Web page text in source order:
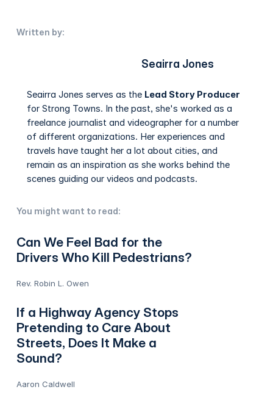
Written by:
Seairra Jones
Seairra Jones serves as the Lead Story Producer
for Strong Towns. In the past, she's worked as a
freelance journalist and videographer for a number
of different organizations. Her experiences and
travels have taught her a lot about cities, and
remain as an inspiration as she works behind the
scenes guiding our videos and podcasts.
You might want to read:
Can We Feel Bad for the
Drivers Who Kill Pedestrians?
Rev. Robin L. Owen
If a Highway Agency Stops
Pretending to Care About
Streets, Does It Make a
Sound?
Aaron Caldwell